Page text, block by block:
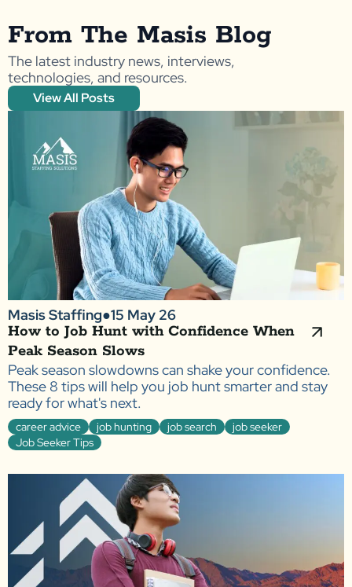
From The Masis Blog
The latest industry news, interviews,
technologies, and resources.
View All Posts
Masis Staffing●15 May 26
How to Job Hunt with Confidence When
Peak Season Slows
Peak season slowdowns can shake your confidence.
These 8 tips will help you job hunt smarter and stay
ready for what's next.
career advice job hunting job search
job seeker
Job Seeker Tips